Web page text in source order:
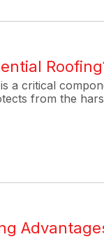
a critical
from the